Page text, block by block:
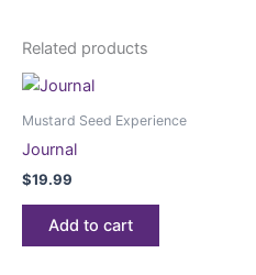
Related products
Mustard Seed Experience
Journal
$19.99
Add to cart